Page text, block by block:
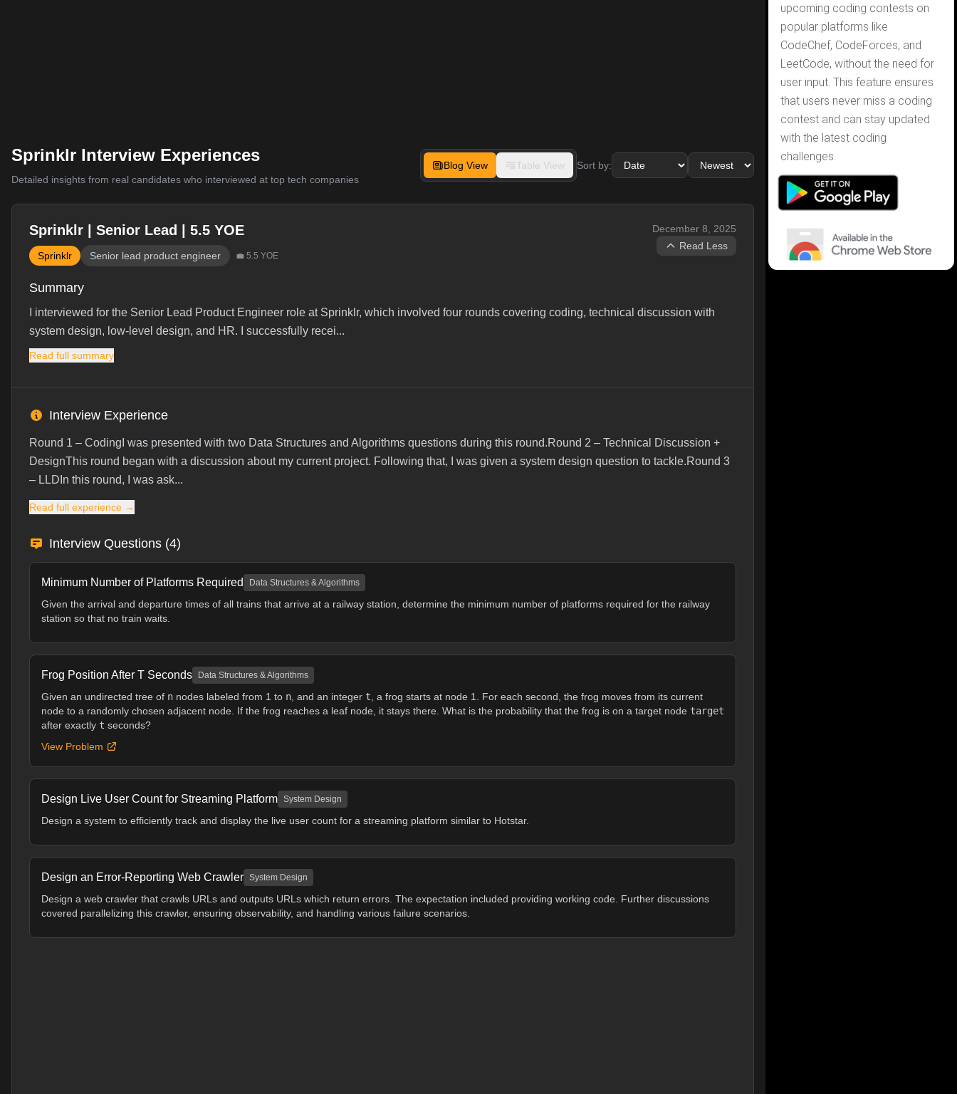
Sprinklr Interview Experiences
Detailed insights from real candidates who interviewed at top tech companies
Blog View Table View Sort by:
Sprinklr | Senior Lead | 5.5 YOE
Sprinklr Senior lead product engineer 💼 5.5 YOE
December 8, 2025
Read Less
Summary
I interviewed for the Senior Lead Product Engineer role at Sprinklr, which involved four rounds covering coding, technical discussion with
system design, low-level design, and HR. I successfully recei...
Read full summary
Interview Experience
Round 1 – CodingI was presented with two Data Structures and Algorithms questions during this round.Round 2 – Technical Discussion +
DesignThis round began with a discussion about my current project. Following that, I was given a system design question to tackle.Round 3
– LLDIn this round, I was ask...
Read full experience →
Interview Questions (4)
Minimum Number of Platforms Required Data Structures & Algorithms
Given the arrival and departure times of all trains that arrive at a railway station, determine the minimum number of platforms required for the railway
station so that no train waits.
Frog Position After T Seconds Data Structures & Algorithms
Given an undirected tree of n nodes labeled from 1 to n , and an integer t , a frog starts at node 1. For each second, the frog moves from its current
node to a randomly chosen adjacent node. If the frog reaches a leaf node, it stays there. What is the probability that the frog is on a target node target
after exactly t seconds?
View Problem
Design Live User Count for Streaming Platform System Design
Design a system to efficiently track and display the live user count for a streaming platform similar to Hotstar.
Design an Error-Reporting Web Crawler System Design
Design a web crawler that crawls URLs and outputs URLs which return errors. The expectation included providing working code. Further discussions
covered parallelizing this crawler, ensuring observability, and handling various failure scenarios.
upcoming coding contests on
popular platforms like
CodeChef, CodeForces, and
LeetCode, without the need for
user input. This feature ensures
that users never miss a coding
contest and can stay updated
with the latest coding
challenges.